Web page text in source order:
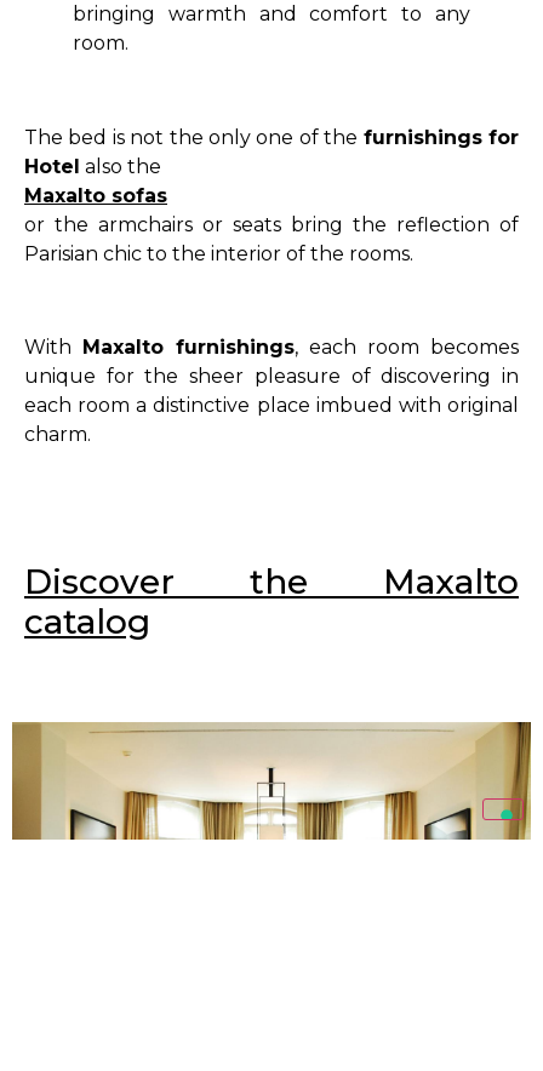
bringing warmth and comfort to any
room.
The bed is not the only one of the furnishings for
Hotel also the
Maxalto sofas
or the armchairs or seats bring the reflection of
Parisian chic to the interior of the rooms.
With Maxalto furnishings, each room becomes
unique for the sheer pleasure of discovering in
each room a distinctive place imbued with original
charm.
Discover the Maxalto
catalog